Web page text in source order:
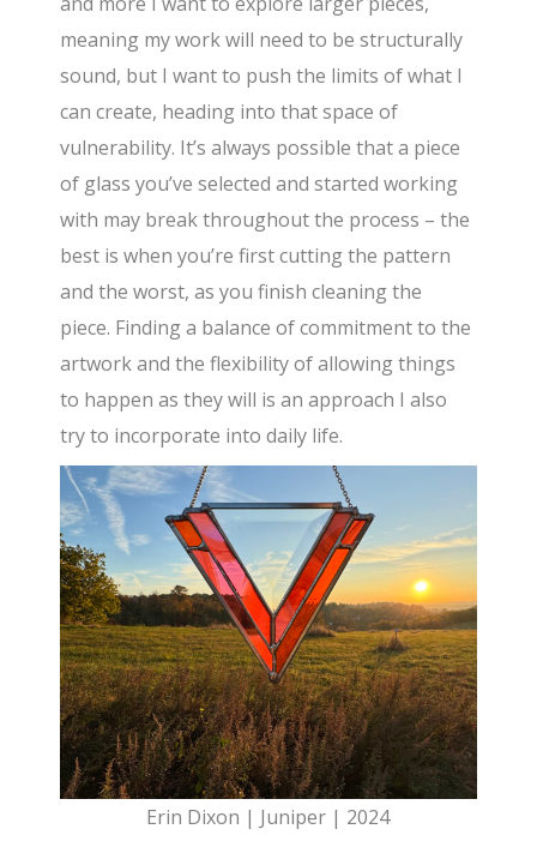
meaning my work will need to be structurally
sound, but I want to push the limits of what I
can create, heading into that space of
vulnerability. It’s always possible that a piece
of glass you’ve selected and started working
with may break throughout the process – the
best is when you’re first cutting the pattern
and the worst, as you finish cleaning the
piece. Finding a balance of commitment to the
artwork and the flexibility of allowing things
to happen as they will is an approach I also
try to incorporate into daily life.
Erin Dixon | Juniper | 2024